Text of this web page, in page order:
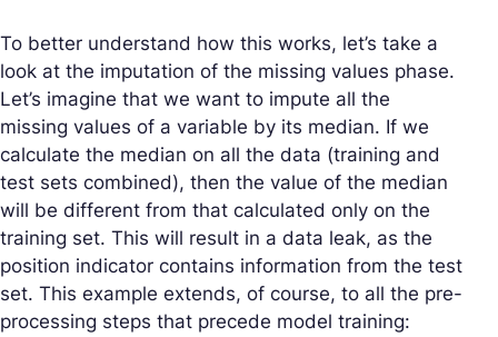
To better understand how this works, let’s take a
look at the imputation of the missing values phase.
Let’s imagine that we want to impute all the
missing values of a variable by its median. If we
calculate the median on all the data (training and
test sets combined), then the value of the median
will be different from that calculated only on the
training set. This will result in a data leak, as the
position indicator contains information from the test
set. This example extends, of course, to all the pre-
processing steps that precede model training: